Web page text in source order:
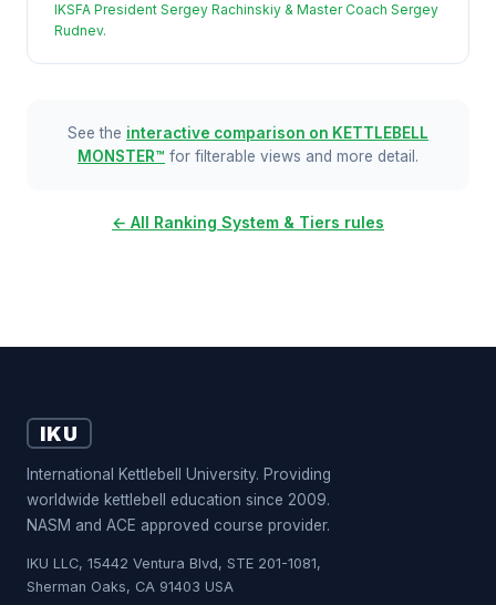
IKSFA President Sergey Rachinskiy & Master Coach Sergey
Rudnev.
See the interactive comparison on KETTLEBELL
MONSTER™ for filterable views and more detail.
← All Ranking System & Tiers rules
IKU
International Kettlebell University. Providing
worldwide kettlebell education since 2009.
NASM and ACE approved course provider.
IKU LLC, 15442 Ventura Blvd, STE 201-1081,
Sherman Oaks, CA 91403 USA